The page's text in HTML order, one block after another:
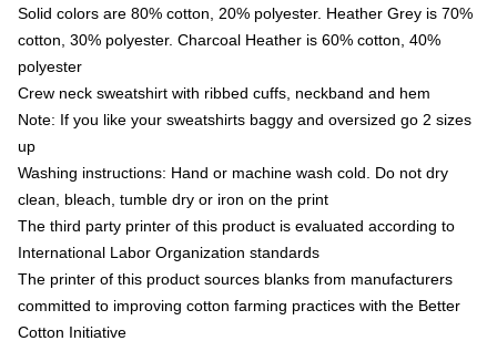
Solid colors are 80% cotton, 20% polyester. Heather Grey is 70%
cotton, 30% polyester. Charcoal Heather is 60% cotton, 40%
polyester
Crew neck sweatshirt with ribbed cuffs, neckband and hem
Note: If you like your sweatshirts baggy and oversized go 2 sizes
up
Washing instructions: Hand or machine wash cold. Do not dry
clean, bleach, tumble dry or iron on the print
The third party printer of this product is evaluated according to
International Labor Organization standards
The printer of this product sources blanks from manufacturers
committed to improving cotton farming practices with the Better
Cotton Initiative